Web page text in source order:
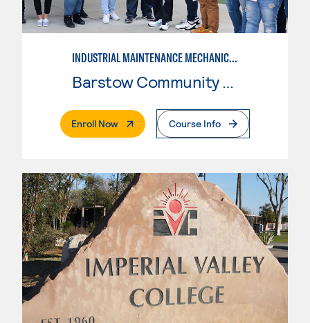
INDUSTRIAL MAINTENANCE MECHANIC TECHNOLOGY, LEVEL 2
Enroll Now. External PageCourse Info